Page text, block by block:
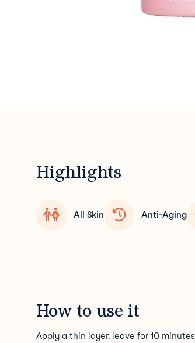
Highlights
All Skin Anti-Aging
How to use it
Apply a thin layer, leave for 10